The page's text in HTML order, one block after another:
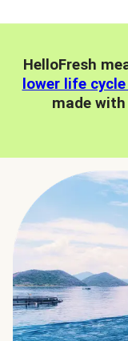
HelloFresh
lower life
made